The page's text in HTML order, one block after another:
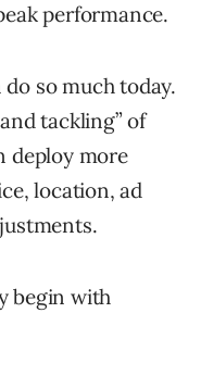
performance.
so much today.
tackling” of
deploy more
location, ad
begin with